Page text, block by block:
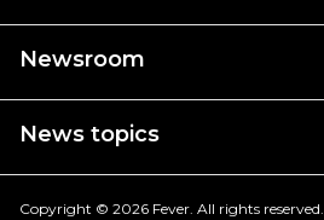
Newsroom
News topics
Copyright © 2026 Fever. All rights reserved.